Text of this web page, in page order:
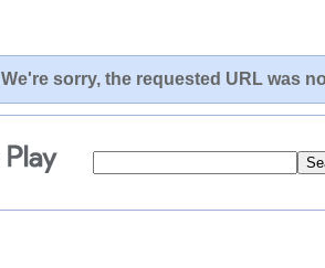
We're sorry, the requested URL was